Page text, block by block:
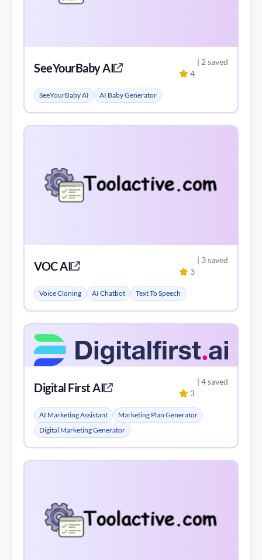
SeeYourBaby AI 4
| 2 saved
SeeYourBaby AI AI Baby Generator
VOC AI 3
| 3 saved
Voice Cloning AI Chatbot Text To Speech
Digital First AI 3
| 4 saved
AI Marketing Assistant
Marketing Plan Generator
Digital Marketing Generator